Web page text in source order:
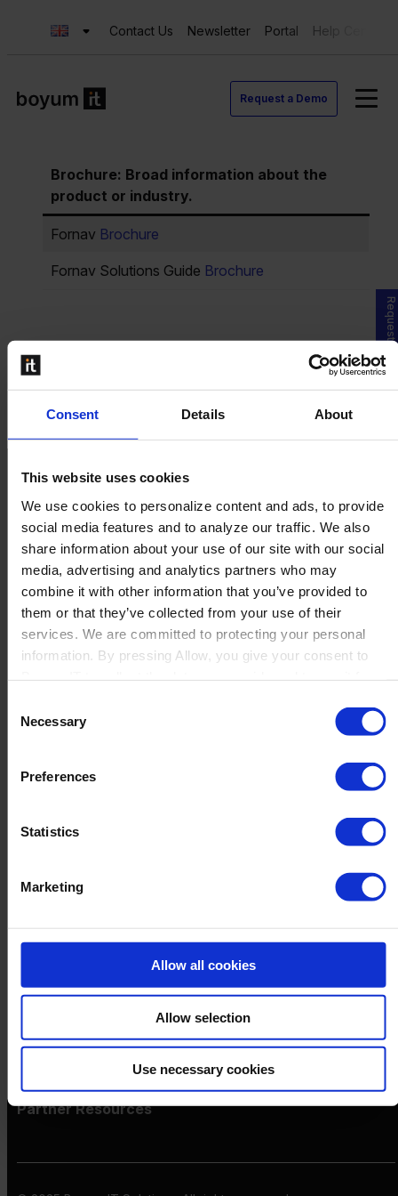
Consent Details About
This website uses cookies
We use cookies to personalize content and ads, to provide
social media features and to analyze our traffic. We also
share information about your use of our site with our social
media, advertising and analytics partners who may
combine it with other information that you’ve provided to
them or that they’ve collected from your use of their
services. We are committed to protecting your personal
information. By pressing Allow, you give your consent to
withdraw your consent at any time
Selection
Necessary
Preferences
Statistics
Marketing
Allow all cookies
Allow selection
Use necessary cookies
Contact Us Newsletter Portal Help Center
Request a Demo
Brochure: Broad information about the
product or industry.
Fornav Brochure
Fornav Solutions Guide Brochure
Fornav
Request a Demo
Contact us
Newsletter
Product Value Chain
Innovation
Quality
Launch
Perfion
Produmex WMS
B1 InterCompany
Wholesale and Distribution
About Us
Sustainability Commitment
Become A Partner
Join our team
Partner Resources